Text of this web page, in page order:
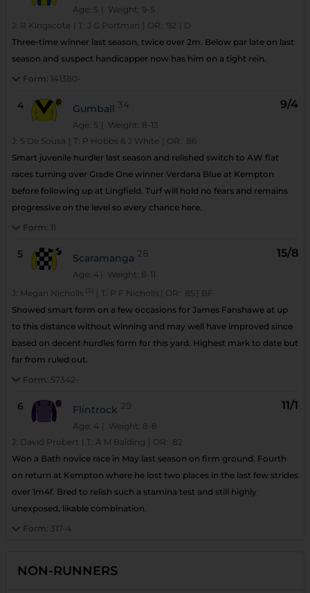
Age: 5 | Weight: 9-5
J: R Kingscote T: J G Portman OR: 92
D
Three-time winner last season, twice over 2m. Below par late on last
season and suspect handicapper now has him on a tight rein.
Form: 141380-
4 Gumball 34
Age: 5 | Weight: 8-13
9/4
J: S De Sousa T: P Hobbs & J White OR: 86
Smart juvenile hurdler last season and relished switch to AW flat
races turning over Grade One winner Verdana Blue at Kempton
before following up at Lingfield. Turf will hold no fears and remains
progressive on the level so every chance here.
Form: 11
5 Scaramanga 28
Age: 4 | Weight: 8-11
15/8
J: Megan Nicholls (3) T: P F Nicholls OR: 85
BF
Showed smart form on a few occasions for James Fanshawe at up
to this distance without winning and may well have improved since
based on decent hurdles form for this yard. Highest mark to date but
far from ruled out.
Form: 57342-
6 Flintrock 29
Age: 4 | Weight: 8-8
11/1
J: David Probert T: A M Balding OR: 82
Won a Bath novice race in May last season on firm ground. Fourth
on return at Kempton where he lost two places in the last few strides
over 1m4f. Bred to relish such a stamina test and still highly
unexposed, likable combination.
Form: 317-4
NON-RUNNERS